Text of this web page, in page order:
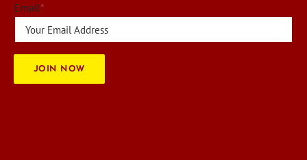
chosen
on
the
Email*
JOIN NOW